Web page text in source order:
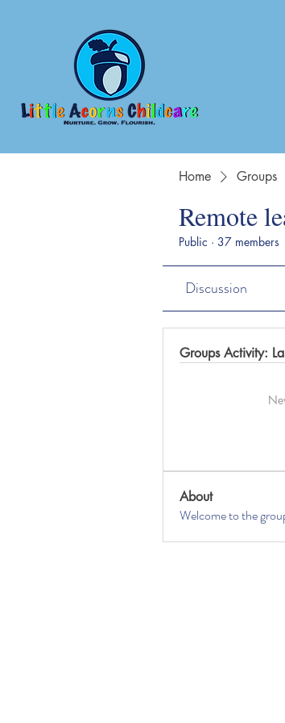
Home Groups
Remote
Public · 37 members
Discussion
Groups Activity:
About
Welcome to the